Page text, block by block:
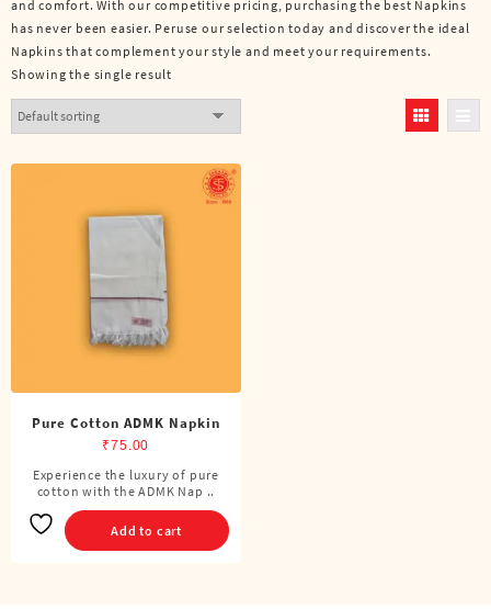
and comfort. With our competitive pricing, purchasing the best Napkins
has never been easier. Peruse our selection today and discover the ideal
Napkins that complement your style and meet your requirements.
Showing the single result
Pure Cotton ADMK Napkin
₹75.00
Experience the luxury of pure
cotton with the ADMK Nap ..
Add to cart